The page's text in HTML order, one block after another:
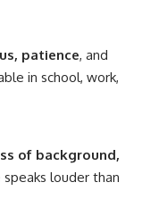
patience, and
in school, work,
of background,
louder than